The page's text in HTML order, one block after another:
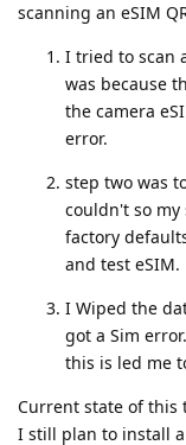
scanning an eSIM
I tried to scan
was because
the camera
error.
step two was
couldn't so
factory
and test eSIM.
I Wiped the
got a Sim error.
this is led me
Current state of this
I still plan to install